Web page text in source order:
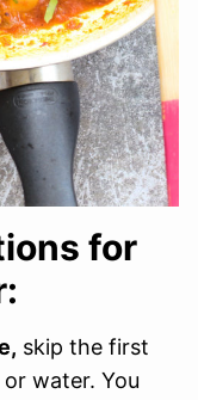
for
skip the first
water. You